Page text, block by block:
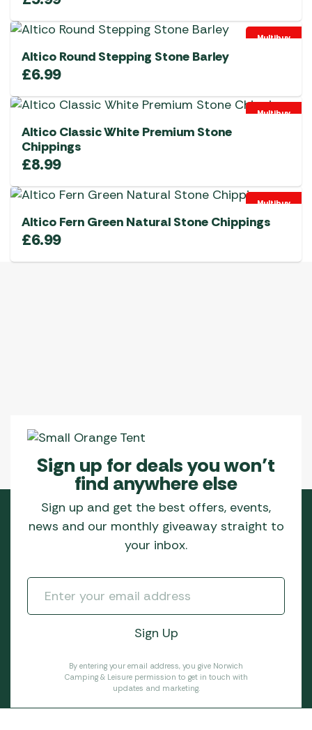
Multibuy
Altico Round Stepping Stone Barley
£6.99
Multibuy
Altico Classic White Premium Stone
Chippings
£8.99
Multibuy
Altico Fern Green Natural Stone Chippings
£6.99
Sign up for deals you won’t
find anywhere else
Sign up and get the best offers, events,
news and our monthly giveaway straight to
your inbox.
By entering your email address, you give Norwich
Camping & Leisure permission to get in touch with
updates and marketing.